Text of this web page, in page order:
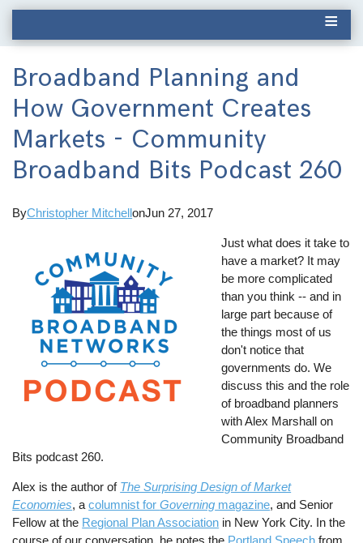
Broadband Planning and
How Government Creates
Markets - Community
Broadband Bits Podcast 260
ByChristopher MitchellonJun 27, 2017
Just what does it take to
have a market? It may
be more complicated
than you think -- and in
large part because of
the things most of us
don't notice that
governments do. We
discuss this and the role
of broadband planners
with Alex Marshall on
Community Broadband
Bits podcast 260.
Alex is the author of The Surprising Design of Market
Economies, acolumnist forGoverning magazine, and Senior
Fellow at the Regional Plan Association in New York City. In the
course of our conversation, he notes the Portland Speech from